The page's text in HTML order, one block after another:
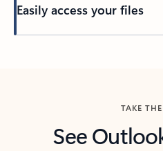
Easily access your files
TAKE
See